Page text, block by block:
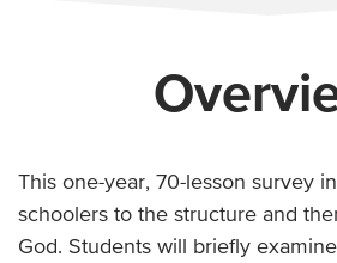
This one-year, 70-lesson survey
schoolers to the structure and
God. Students will briefly